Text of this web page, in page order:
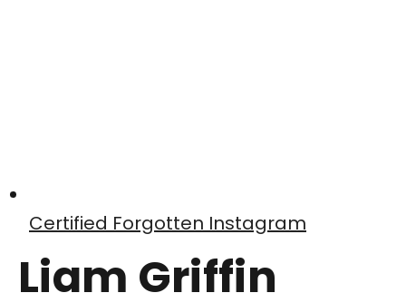
Certified Forgotten Instagram
Liam Griffin